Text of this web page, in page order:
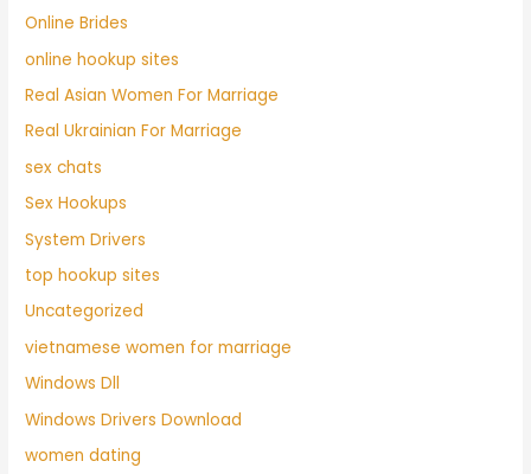
Online Brides
online hookup sites
Real Asian Women For Marriage
Real Ukrainian For Marriage
sex chats
Sex Hookups
System Drivers
top hookup sites
Uncategorized
vietnamese women for marriage
Windows Dll
Windows Drivers Download
women dating